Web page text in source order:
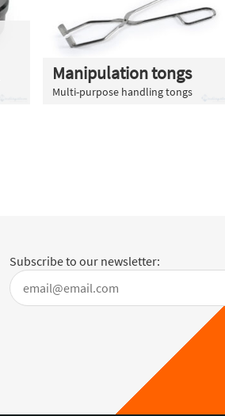
Manipulation tongs
Multi-purpose handling tongs
Subscribe to our newsletter: